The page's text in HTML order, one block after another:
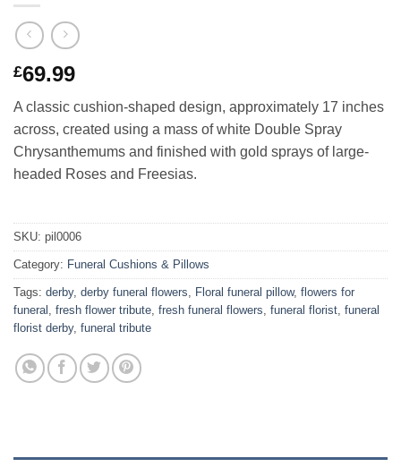
£69.99
A classic cushion-shaped design, approximately 17 inches
across, created using a mass of white Double Spray
Chrysanthemums and finished with gold sprays of large-
headed Roses and Freesias.
SKU: pil0006
Category: Funeral Cushions & Pillows
Tags: derby, derby funeral flowers, Floral funeral pillow, flowers for
funeral , fresh flower tribute, fresh funeral flowers, funeral florist, funeral
florist derby, funeral tribute